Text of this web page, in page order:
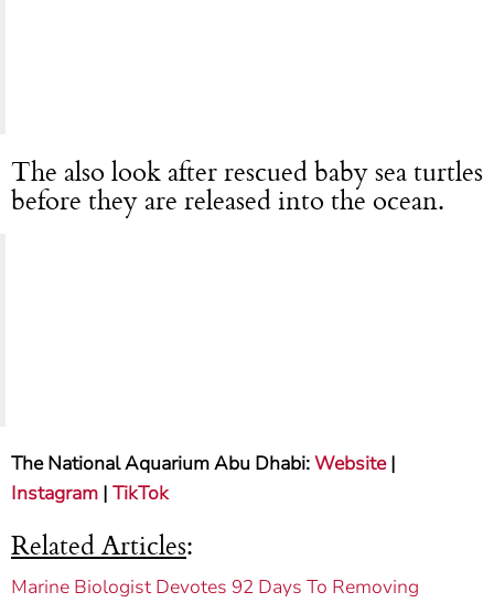
The also look after rescued baby sea turtles
before they are released into the ocean.
The National Aquarium Abu Dhabi:Website|
Instagram | TikTok
Related Articles:
Marine Biologist Devotes 92 Days To Removing